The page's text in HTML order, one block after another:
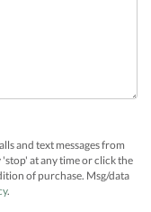
and text messages from
at any time or click the
of purchase. Msg/data
.